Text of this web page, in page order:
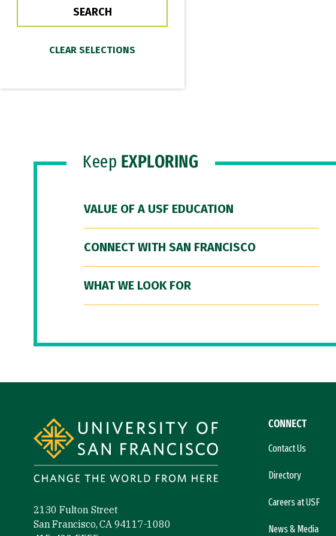
Keep EXPLORING
VALUE OF A USF EDUCATION
CONNECT WITH SAN FRANCISCO
WHAT WE LOOK FOR
2130 Fulton Street
San Francisco, CA 94117-1080
CONNECT
Contact Us
Directory
Careers at USF
News & Media